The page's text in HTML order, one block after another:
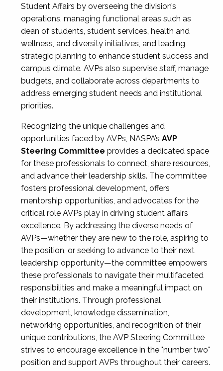
Student Affairs by overseeing the division’s
operations, managing functional areas such as
dean of students, student services, health and
wellness, and diversity initiatives, and leading
strategic planning to enhance student success and
campus climate. AVPs also supervise staff, manage
budgets, and collaborate across departments to
address emerging student needs and institutional
priorities.
Recognizing the unique challenges and
opportunities faced by AVPs, NASPA’s AVP
Steering Committee provides a dedicated space
for these professionals to connect, share resources,
and advance their leadership skills. The committee
fosters professional development, offers
mentorship opportunities, and advocates for the
critical role AVPs play in driving student affairs
excellence. By addressing the diverse needs of
AVPs—whether they are new to the role, aspiring to
the position, or seeking to advance to their next
leadership opportunity—the committee empowers
these professionals to navigate their multifaceted
responsibilities and make a meaningful impact on
their institutions. Through professional
development, knowledge dissemination,
networking opportunities, and recognition of their
unique contributions, the AVP Steering Committee
strives to encourage excellence in the "number two"
position and support AVPs throughout their careers.